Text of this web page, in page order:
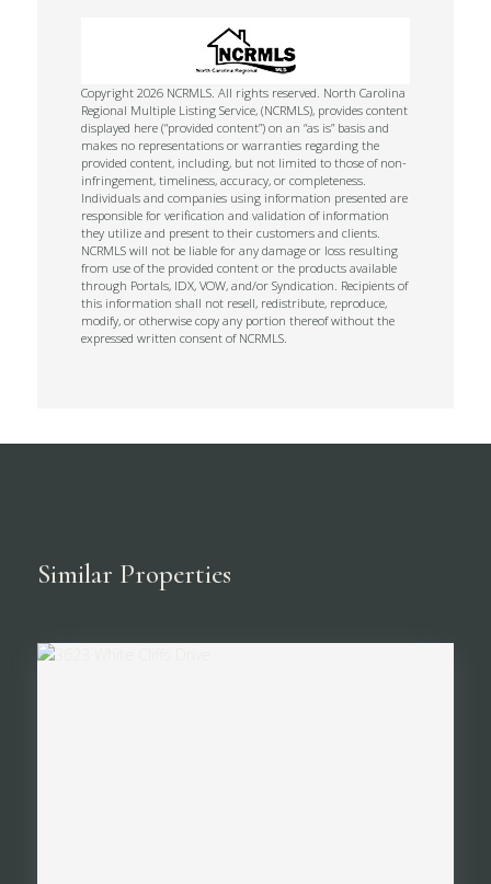
Copyright 2026 NCRMLS. All rights reserved. North Carolina
Regional Multiple Listing Service, (NCRMLS), provides content
displayed here (“provided content”) on an “as is” basis and
makes no representations or warranties regarding the
provided content, including, but not limited to those of non-
infringement, timeliness, accuracy, or completeness.
Individuals and companies using information presented are
responsible for verification and validation of information
they utilize and present to their customers and clients.
NCRMLS will not be liable for any damage or loss resulting
from use of the provided content or the products available
through Portals, IDX, VOW, and/or Syndication. Recipients of
this information shall not resell, redistribute, reproduce,
modify, or otherwise copy any portion thereof without the
expressed written consent of NCRMLS.
Similar Properties